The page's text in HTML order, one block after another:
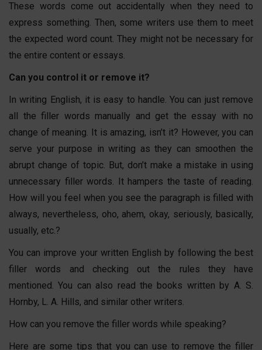
These words come out accidentally when they need to
express something. Then, some writers use them to meet
the expected word count. They might not be necessary for
the entire content or essays.
Can you control it or remove it?
In writing English, it is easy to handle. You can just remove
all the filler words manually and get the essay with no
change of meaning. It is amazing, isn’t it? However, you can
serve your purpose in writing as they can smoothen the
abrupt change of topic. But, don’t make a mistake in using
unnecessary filler words. It hampers the taste of reading.
How will you feel when you see the paragraph is filled with
always, nevertheless, oho, ahem, okay, seriously, basically,
usually, etc.?
You can improve your written English by following the best
filler words and checking out the rules they have
mentioned. You can also read the books written by A. S.
Hornby, L. A. Hills, and similar other writers.
How can you remove the filler words while speaking?
Here are some tips that you can use to remove the filler